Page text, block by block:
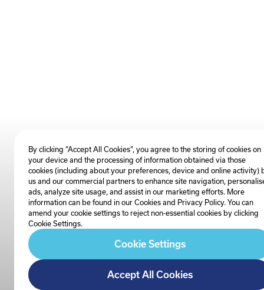
By clicking “Accept All Cookies”, you agree to the storing of cookies on
your device and the processing of information obtained via those
cookies (including about your preferences, device and online activity)
us and our commercial partners to enhance site navigation,
ads, analyze site usage, and assist in our marketing efforts. More
information can be found in our Cookies and Privacy Policy. You can
amend your cookie settings to reject non-essential cookies by clicking
Cookie Settings.
Cookie Settings
Accept All Cookies